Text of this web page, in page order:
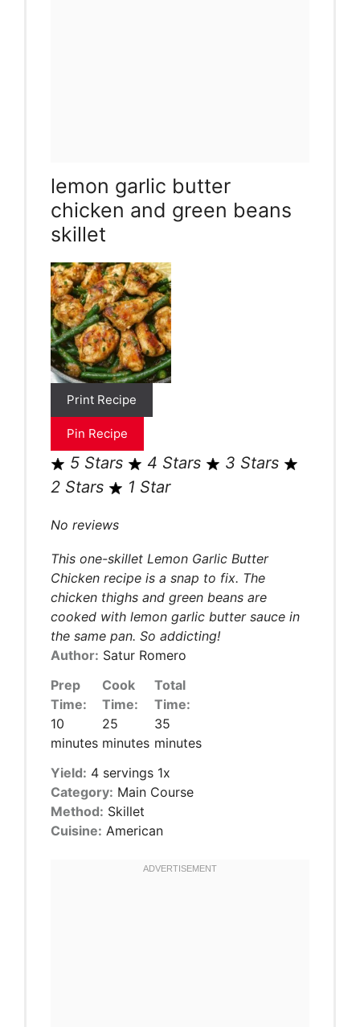
lemon garlic butter
chicken and green beans
skillet
Print Recipe
Pin Recipe
5 Stars 4 Stars
3 Stars
2 Stars
1 Star
No reviews
This one-skillet Lemon Garlic Butter
Chicken recipe is a snap to fix. The
chicken thighs and green beans are
cooked with lemon garlic butter sauce in
the same pan. So addicting!
Author: Satur Romero
Prep
Time:
10
minutes
Cook
Time:
25
minutes
Total
Time:
35
minutes
Yield: 4 servings 1x
Category: Main Course
Method: Skillet
Cuisine: American